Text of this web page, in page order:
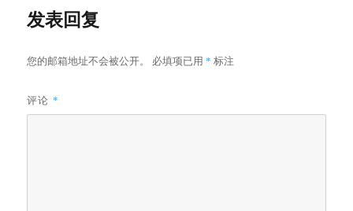
发表回复
您的邮箱地址不会被公开。 必填项已用 * 标注
评论 *